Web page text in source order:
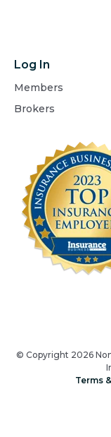
Log In
Members
Brokers
© Copyright 2026
Terms